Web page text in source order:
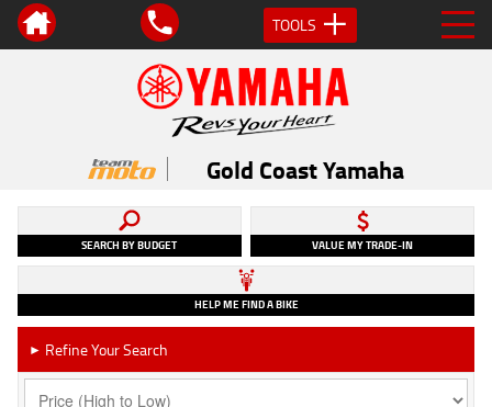
TOOLS
Gold Coast Yamaha
SEARCH BY BUDGET VALUE MY TRADE-IN
HELP ME FIND A BIKE
► Refine Your Search